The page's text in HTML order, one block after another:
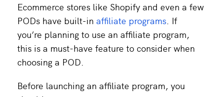
Ecommerce stores like Shopify and even a few
PODs have built-in affiliate programs. If
you’re planning to use an affiliate program,
this is a must-have feature to consider when
choosing a POD.
Before launching an affiliate program, you